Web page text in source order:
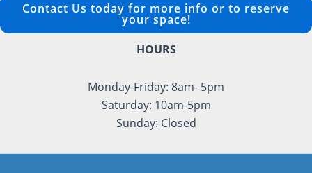
Contact Us today for more info or to reserve
your space!
HOURS
Monday-Friday: 8am- 5pm
Saturday: 10am-5pm
Sunday: Closed